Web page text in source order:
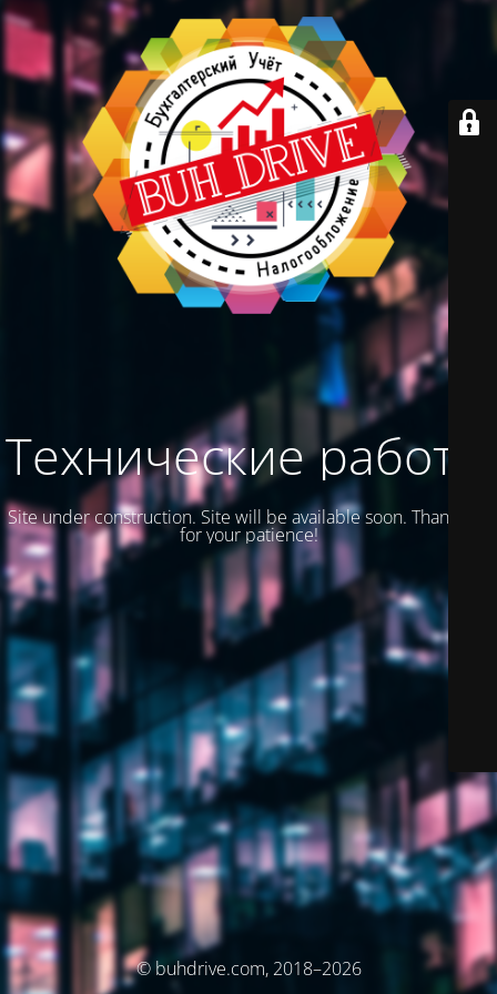
Технические работы
Site under construction. Site will be available soon. Thank you
for your patience!
© buhdrive.com, 2018–2026